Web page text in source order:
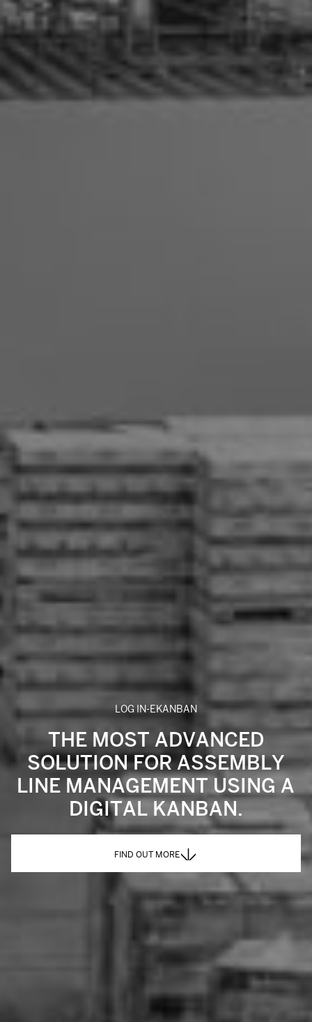
LOG IN-EKANBAN
THE MOST ADVANCED
SOLUTION FOR ASSEMBLY
LINE MANAGEMENT USING A
DIGITAL KANBAN.
FIND OUT MORE